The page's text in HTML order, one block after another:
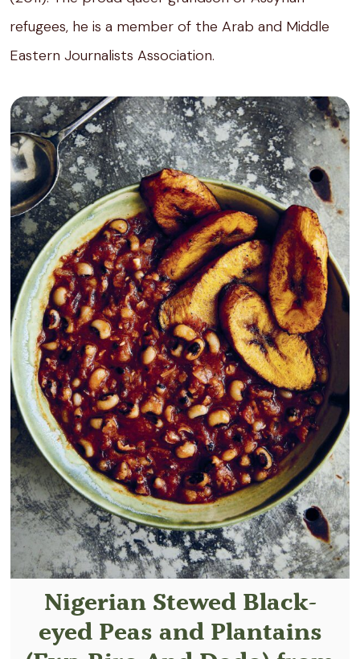
refugees, he is a member of the Arab and Middle
Eastern Journalists Association.
Nigerian Stewed Black-
eyed Peas and Plantains